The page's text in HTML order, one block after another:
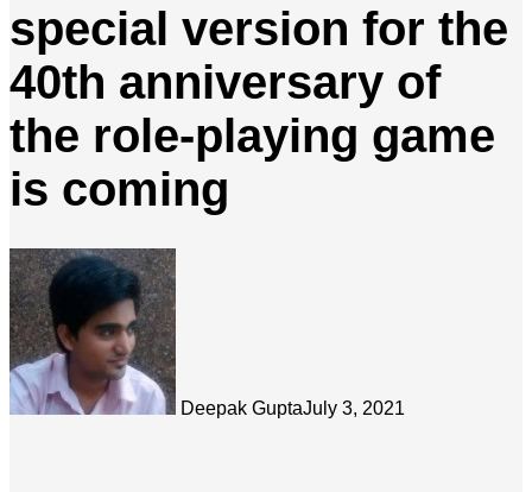
special version for the
40th anniversary of
the role-playing game
is coming
Deepak GuptaJuly 3, 2021